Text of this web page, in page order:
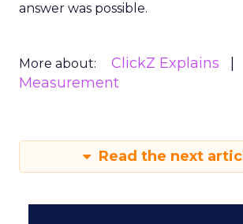
answer was possible.
More about: ClickZ Explains
Measurement
Read the next